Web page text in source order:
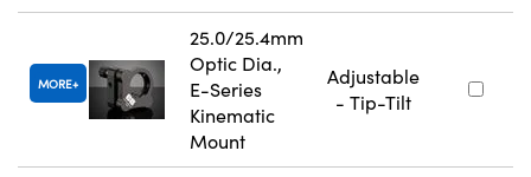
MORE
25.0/25.4mm
Optic Dia.,
E-Series
Kinematic
Mount
Adjustable
- Tip-Tilt